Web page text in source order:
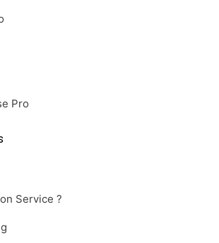
Pro
Service ?